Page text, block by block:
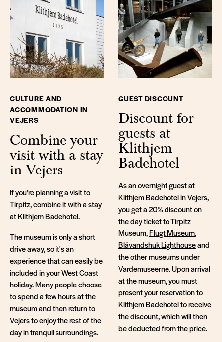
CULTURE AND
ACCOMMODATION IN
VEJERS
Combine your
visit with a stay
in Vejers
If you're planning a visit to
Tirpitz, combine it with a stay
at Klithjem Badehotel.
The museum is only a short
drive away, so it's an
experience that can easily be
included in your West Coast
holiday. Many people choose
to spend a few hours at the
museum and then return to
Vejers to enjoy the rest of the
day in tranquil surroundings.
GUEST DISCOUNT
Discount for
guests at
Klithjem
Badehotel
As an overnight guest at
Klithjem Badehotel in Vejers,
you get a 20% discount on
the day ticket to Tirpitz
Museum,Flugt Museum,
Blåvandshuk Lighthouseand
the other museums under
Vardemuseerne. Upon arrival
at the museum, you must
present your reservation to
Klithjem Badehotel to receive
the discount, which will then
be deducted from the price.